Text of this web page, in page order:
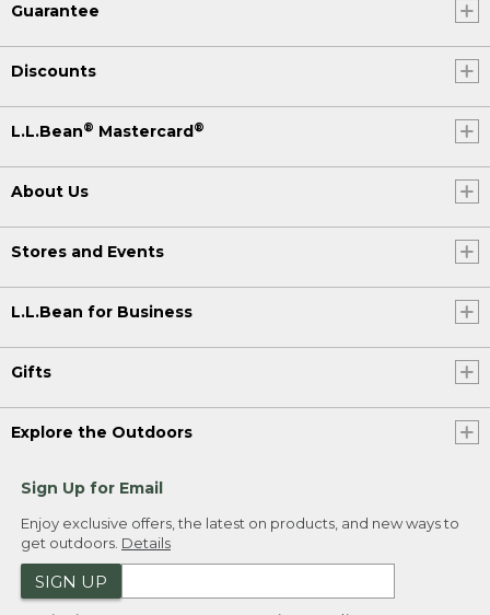
Guarantee
Discounts
L.L.Bean® Mastercard®
About Us
Stores and Events
L.L.Bean for Business
Gifts
Explore the Outdoors
Sign Up for Email
Enjoy exclusive offers, the latest on products, and new ways to
get outdoors. Details
SIGN UP